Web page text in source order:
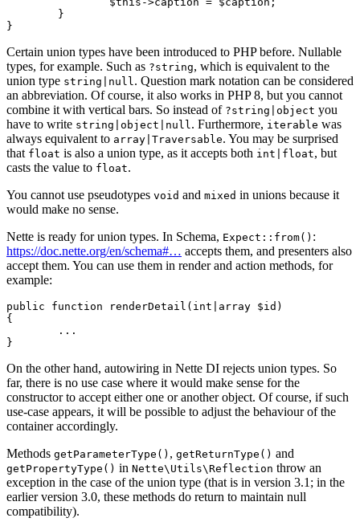
Certain union types have been introduced to PHP before. Nullable
types, for example. Such as ?string, which is equivalent to the
union type string|null . Question mark notation can be considered
an abbreviation. Of course, it also works in PHP 8, but you cannot
combine it with vertical bars. So instead of ?string|object you
have to write string|object|null . Furthermore, iterable was
always equivalent to array|Traversable. You may be surprised
that float is also a union type, as it accepts both int|float, but
casts the value to float.
You cannot use pseudotypes void and mixed in unions because it
would make no sense.
Nette is ready for union types. In Schema, Expect::from() :
https://doc.nette.org/en/schema#… accepts them, and presenters also
accept them. You can use them in render and action methods, for
example:
public function renderDetail(int|array $id)
{
On the other hand, autowiring in Nette DI rejects union types. So
far, there is no use case where it would make sense for the
constructor to accept either one or another object. Of course, if such
use-case appears, it will be possible to adjust the behaviour of the
container accordingly.
Methods getParameterType() , getReturnType() and
getPropertyType() in Nette\Utils\Reflection throw an
exception in the case of the union type (that is in version 3.1; in the
earlier version 3.0, these methods do return to maintain null
compatibility).